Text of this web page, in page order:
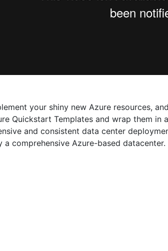
your shiny new Azure resources,
Quickstart Templates and wrap them in
and consistent data center
comprehensive Azure-based datacenter.